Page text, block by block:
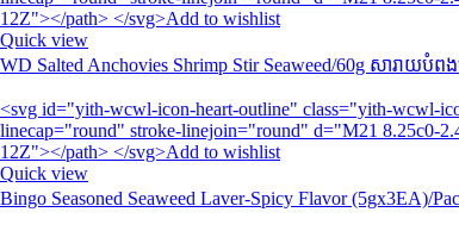
12Z"></path> </svg>Add to wishlist
Quick view
WD Salted Anchovies Shrimp Stir Seaweed/60g សារាយបំព
<svg id="yith-wcwl-icon-heart-outline" class="yith-wcwl-
linecap="round" stroke-linejoin="round" d="M21 8.25c0-
12Z"></path> </svg>Add to wishlist
Quick view
Bingo Seasoned Seaweed Laver-Spicy Flavor (5gx3EA)/